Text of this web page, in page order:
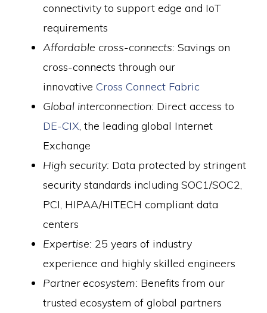
connectivity to support edge and IoT
requirements
Affordable cross-connects: Savings on
cross-connects through our
innovativeCross Connect Fabric
Global interconnection: Direct access to
DE-CIX, the leading global Internet
Exchange
High security: Data protected by stringent
security standards including SOC1/SOC2,
PCI, HIPAA/HITECH compliant data
centers
Expertise: 25 years of industry
experience and highly skilled engineers
Partner ecosystem: Benefits from our
trusted ecosystem of global partners